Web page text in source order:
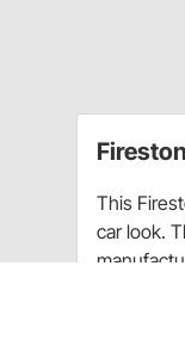
This
car look.